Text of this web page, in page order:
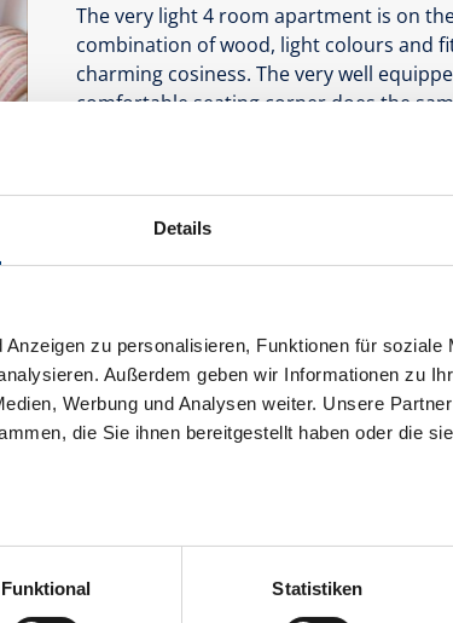
Details
zu personalisieren, Funktionen für soziale
Außerdem geben wir Informationen zu
Werbung und Analysen weiter. Unsere
die Sie ihnen bereitgestellt haben oder die
KG
Funktional Statistiken
The very light 4 room apartment is on
combination of wood, light colours and
charming cosiness. The very well
comfortable seating corner does the
Facilities
Apartment